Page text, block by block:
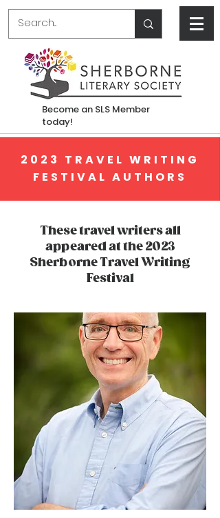
Become an SLS Member
today!
2023 TRAVEL WRITING
FESTIVAL AUTHORS
These travel writers all
appeared at the 2023
Sherborne Travel Writing
Festival